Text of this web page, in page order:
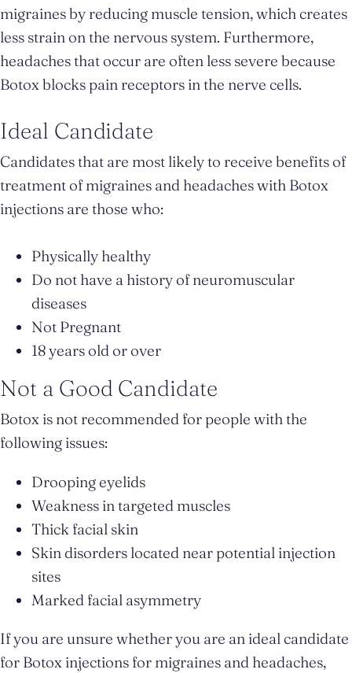
migraines by reducing muscle tension, which creates
less strain on the nervous system. Furthermore,
headaches that occur are often less severe because
Botox blocks pain receptors in the nerve cells.
Ideal Candidate
Candidates that are most likely to receive benefits of
treatment of migraines and headaches with Botox
injections are those who:
Physically healthy
Do not have a history of neuromuscular
diseases
Not Pregnant
18 years old or over
Not a Good Candidate
Botox is not recommended for people with the
following issues:
Drooping eyelids
Weakness in targeted muscles
Thick facial skin
Skin disorders located near potential injection
sites
Marked facial asymmetry
If you are unsure whether you are an ideal candidate
for Botox injections for migraines and headaches,